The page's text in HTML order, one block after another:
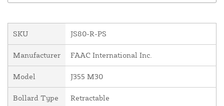
SKU JS80-R-PS
Manufacturer FAAC International Inc.
Model J355 M30
Bollard Type Retractable